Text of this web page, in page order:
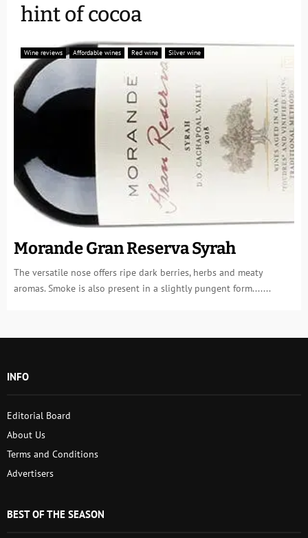
hint of cocoa
Wine reviews Affordable wines Red wine Silver wine
Morande Gran Reserva Syrah
The versatile nose offers ripe dark berries, herbs and meaty
aromas. Smoke is also present in a slightly pungent form.......
INFO
Editorial Board
About Us
Terms and Conditions
Advertisers
BEST OF THE SEASON